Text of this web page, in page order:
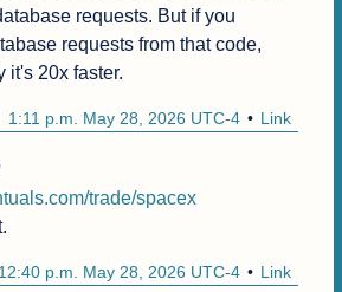
requests. But if you
requests from that code,
it's 20x faster.
Link
1:11 p.m. May 28, 2026 UTC-4
trade/spacex
Link
12:40 p.m. May 28, 2026 UTC-4